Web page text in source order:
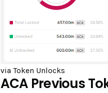
via Token Unlocks
ACA Previous